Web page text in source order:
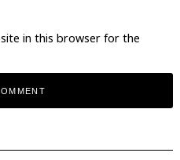
in this browser for the